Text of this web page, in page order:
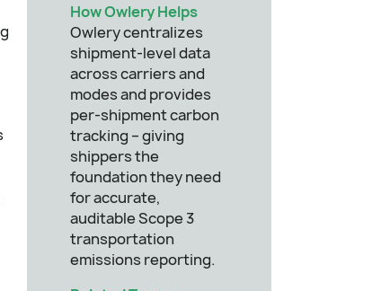
How Owlery Helps
Owlery centralizes
shipment-level data
across carriers and
modes and provides
per-shipment carbon
tracking – giving
shippers the
foundation they need
for accurate,
auditable Scope 3
transportation
emissions reporting.